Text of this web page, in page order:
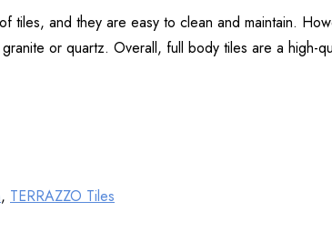
and they are easy to clean and maintain.
or quartz. Overall, full body tiles are a high-
, TERRAZZO Tiles